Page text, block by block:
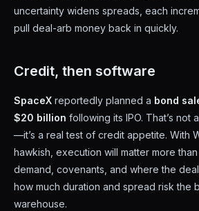
uncertainty widens spreads, each
pull deal-arb money back in quickly.
Credit, then software
SpaceX reportedly planned a bond
$20 billion following its IPO. That’s not
—it’s a real test of credit appetite. With
hawkish, execution will matter more
demand, covenants, and where the
how much duration and spread risk the
warehouse.